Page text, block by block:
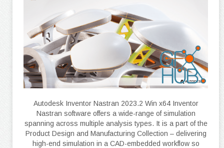
Autodesk Inventor Nastran 2023.2 Win x64 Inventor
Nastran software offers a wide-range of simulation
spanning across multiple analysis types. It is a part of the
Product Design and Manufacturing Collection – delivering
high-end simulation in a CAD-embedded workflow so